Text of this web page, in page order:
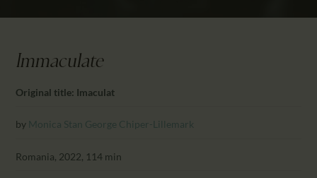
NEWS
CONTACTS
Immaculate
Original title: Imaculat
by Monica Stan George Chiper-Lillemark
Romania, 2022, 114 min